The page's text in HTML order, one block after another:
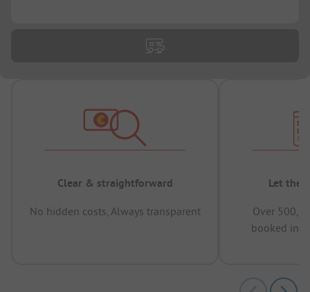
Clear & straightforward
No hidden costs, Always transparent
Let the
Over
booked in